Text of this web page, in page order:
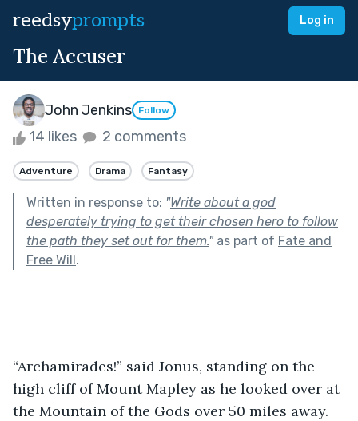
reedsyprompts Log in
The Accuser
John Jenkins Follow
14 likes 2 comments
Adventure Drama Fantasy
Written in response to: "Write about a god
desperately trying to get their chosen hero to follow
the path they set out for them."as part of Fate and
Free Will.
“Archamirades!” said Jonus, standing on the
high cliff of Mount Mapley as he looked over at
the Mountain of the Gods over 50 miles away.